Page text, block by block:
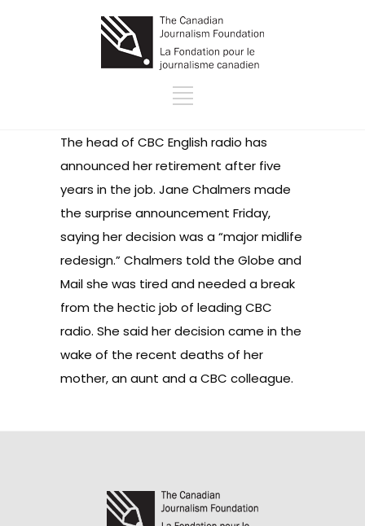
The head of CBC English radio has
announced her retirement after five
years in the job. Jane Chalmers made
the surprise announcement Friday,
saying her decision was a “major midlife
redesign.” Chalmers told the Globe and
Mail she was tired and needed a break
from the hectic job of leading CBC
radio. She said her decision came in the
wake of the recent deaths of her
mother, an aunt and a CBC colleague.